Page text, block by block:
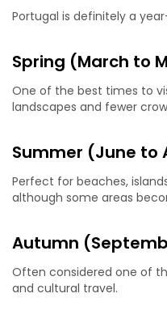
Portugal is definitely a
Spring (March to
One of the best times to
landscapes and fewer
Summer (June to
Perfect for beaches,
although some areas
Autumn
Often considered one of
and cultural travel.